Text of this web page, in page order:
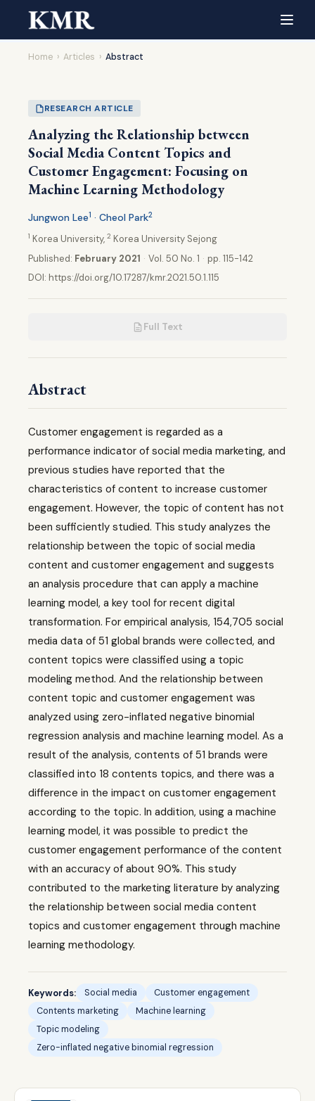
Home › Articles › Abstract
RESEARCH ARTICLE
Analyzing the Relationship between
Social Media Content Topics and
Customer Engagement: Focusing on
Machine Learning Methodology
Jungwon Lee1 · Cheol Park2
1 Korea University, 2 Korea University Sejong
Published: February 2021 · Vol. 50 No. 1 · pp. 115-142
DOI: https://doi.org/10.17287/kmr.2021.50.1.115
Full Text
Abstract
Customer engagement is regarded as a
performance indicator of social media marketing, and
previous studies have reported that the
characteristics of content to increase customer
engagement. However, the topic of content has not
been sufficiently studied. This study analyzes the
relationship between the topic of social media
content and customer engagement and suggests
an analysis procedure that can apply a machine
learning model, a key tool for recent digital
transformation. For empirical analysis, 154,705 social
media data of 51 global brands were collected, and
content topics were classified using a topic
modeling method. And the relationship between
content topic and customer engagement was
analyzed using zero-inflated negative binomial
regression analysis and machine learning model. As a
result of the analysis, contents of 51 brands were
classified into 18 contents topics, and there was a
difference in the impact on customer engagement
according to the topic. In addition, using a machine
learning model, it was possible to predict the
customer engagement performance of the content
with an accuracy of about 90%. This study
contributed to the marketing literature by analyzing
the relationship between social media content
topics and customer engagement through machine
learning methodology.
Keywords: Social media
Customer engagement
Contents marketing
Machine learning
Topic modeling
Zero-inflated negative binomial regression